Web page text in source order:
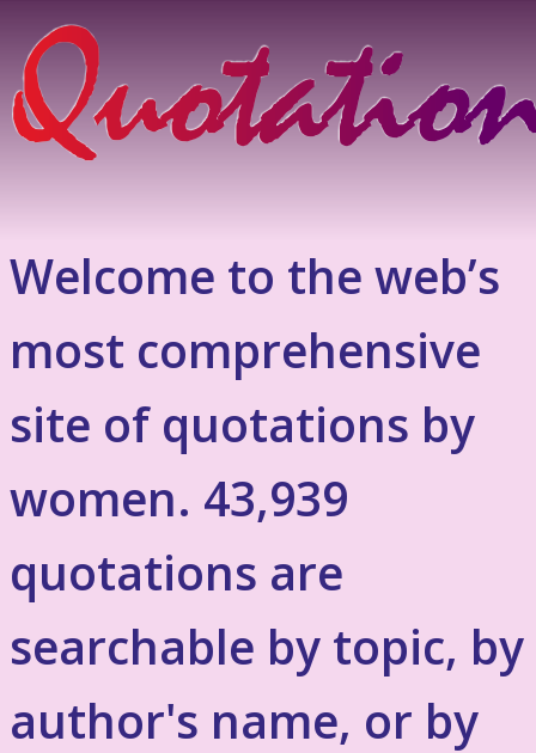
Welcome to the web’s
most comprehensive
site of quotations by
women. 43,939
quotations are
searchable by topic, by
author's name, or by